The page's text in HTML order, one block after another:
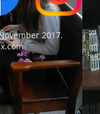
2017.